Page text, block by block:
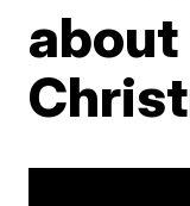
about